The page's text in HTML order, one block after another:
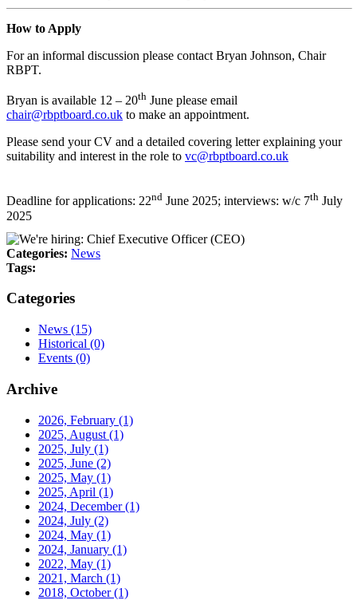
How to Apply
For an informal discussion please contact Bryan Johnson, Chair
RBPT.
Bryan is available 12 – 20th June please email
chair@rbptboard.co.uk to make an appointment.
Please send your CV and a detailed covering letter explaining your
suitability and interest in the role to vc@rbptboard.co.uk
Deadline for applications: 22nd June 2025; interviews: w/c 7th July
2025
Categories: News
Tags:
Categories
News (15)
Historical (0)
Events (0)
Archive
2026, February (1)
2025, August (1)
2025, July (1)
2025, June (2)
2025, May (1)
2025, April (1)
2024, December(1)
2024, July (2)
2024, May (1)
2024, January (1)
2022, May (1)
2021, March (1)
2018, October(1)